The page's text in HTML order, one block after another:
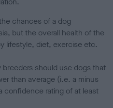
chances of a dog
but the overall health of the
lifestyle, diet, exercise etc.
breeders should use dogs that
than average (i.e. a minus
confidence rating of at least